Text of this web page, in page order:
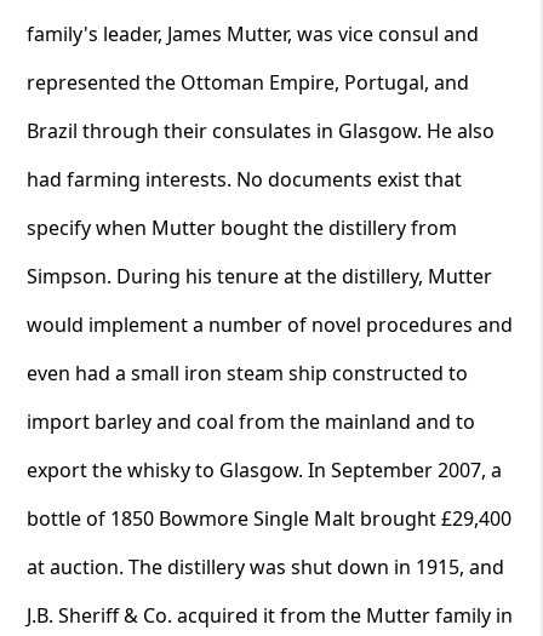
family's leader, James Mutter, was vice consul and
represented the Ottoman Empire, Portugal, and
Brazil through their consulates in Glasgow. He also
had farming interests. No documents exist that
specify when Mutter bought the distillery from
Simpson. During his tenure at the distillery, Mutter
would implement a number of novel procedures and
even had a small iron steam ship constructed to
import barley and coal from the mainland and to
export the whisky to Glasgow. In September 2007, a
bottle of 1850 Bowmore Single Malt brought £29,400
at auction. The distillery was shut down in 1915, and
J.B. Sheriff & Co. acquired it from the Mutter family in